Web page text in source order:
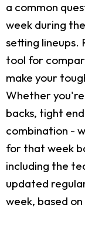
a common
week during
setting
tool for
make your
Whether
backs, tight
combination -
for that week
including the
updated
week, based